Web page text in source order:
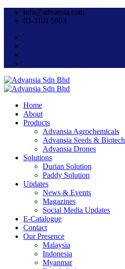
info@advansia.com
03-3101 5993
Home
About
Products
Advansia Agrochemicals
Advansia Seeds & Biotech
Advansia Drones
Solutions
Durian Solution
Paddy Solution
Updates
News & Events
Magazines
Social Media Updates
E-Catalogue
Contact
Our Presence
Malaysia
Indonesia
Myanmar